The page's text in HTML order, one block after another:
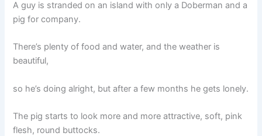
A guy is stranded on an island with only a Doberman and a
pig for company.
There’s plenty of food and water, and the weather is
beautiful,
so he’s doing alright, but after a few months he gets lonely.
The pig starts to look more and more attractive, soft, pink
flesh, round buttocks.